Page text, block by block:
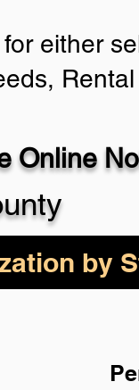
either
Rental
Online
by